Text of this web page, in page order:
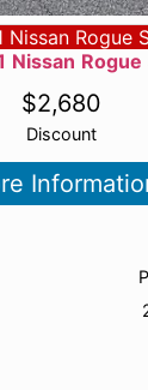
Nissan Rogue
Nissan Rogue
Discount
$2,680